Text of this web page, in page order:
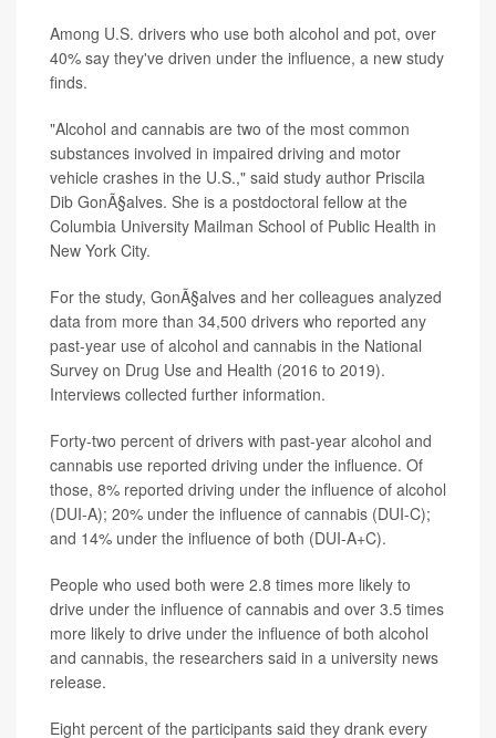
Among U.S. drivers who use both alcohol and pot, over
40% say they've driven under the influence, a new study
finds.
"Alcohol and cannabis are two of the most common
substances involved in impaired driving and motor
vehicle crashes in the U.S.," said study author Priscila
Dib GonÃ§alves. She is a postdoctoral fellow at the
Columbia University Mailman School of Public Health in
New York City.
For the study, GonÃ§alves and her colleagues analyzed
data from more than 34,500 drivers who reported any
past-year use of alcohol and cannabis in the National
Survey on Drug Use and Health (2016 to 2019).
Interviews collected further information.
Forty-two percent of drivers with past-year alcohol and
cannabis use reported driving under the influence. Of
those, 8% reported driving under the influence of alcohol
(DUI-A); 20% under the influence of cannabis (DUI-C);
and 14% under the influence of both (DUI-A+C).
People who used both were 2.8 times more likely to
drive under the influence of cannabis and over 3.5 times
more likely to drive under the influence of both alcohol
and cannabis, the researchers said in a university news
release.
Eight percent of the participants said they drank every